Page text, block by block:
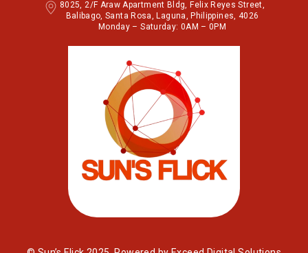
8025, 2/F Araw Apartment Bldg, Felix Reyes Street,
Balibago, Santa Rosa, Laguna, Philippines, 4026
Monday – Saturday: 0AM – 0PM